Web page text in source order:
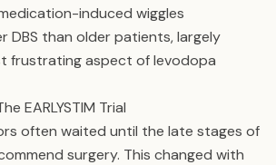
induced wiggles
DBS than older patients, largely
frustrating aspect of levodopa
EARLYSTIM Trial
often waited until the late stages of
surgery. This changed with